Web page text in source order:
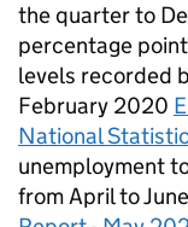
the quarter to
percentage
levels recorded
February 2020
National
unemployment
from April to June